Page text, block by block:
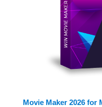
Movie Maker 2026 for